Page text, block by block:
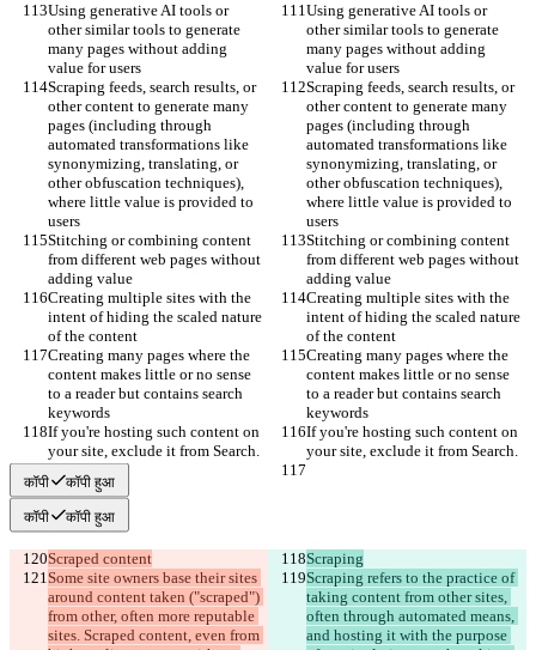
Using generative AI tools or
other similar tools to generate
many pages without adding
value for users
Using generative AI tools or
other similar tools to generate
many pages without adding
value for users
Scraping feeds, search results, or
other content to generate many
pages (including through
automated transformations like
synonymizing, translating, or
other obfuscation techniques),
where little value is provided to
users
Scraping feeds, search results, or
other content to generate many
pages (including through
automated transformations like
synonymizing, translating, or
other obfuscation techniques),
where little value is provided to
users
Stitching or combining content
from different web pages without
adding value
Stitching or combining content
from different web pages without
adding value
Creating multiple sites with the
intent of hiding the scaled nature
of the content
Creating multiple sites with the
intent of hiding the scaled nature
of the content
Creating many pages where the
content makes little or no sense
to a reader but contains search
keywords
Creating many pages where the
content makes little or no sense
to a reader but contains search
keywords
If you're hosting such content on
your site, exclude it from Search.
If you're hosting such content on
your site, exclude it from Search.
कॉपी कॉपी हुआ
कॉपी कॉपी हुआ
Scraped content
Scraping
Some site owners base their sites
around content taken ("scraped")
from other, often more reputable
sites. Scraped content, even from
Scraping refers to the practice of
taking content from other sites,
often through automated means,
and hosting it with the purpose